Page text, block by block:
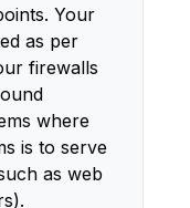
Your
as per
firewalls
where
is to serve
as web